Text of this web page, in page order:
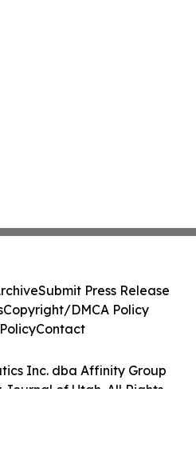
Inc. dba Affinity Group
of Utah. All Rights
Submit Press Release
Copyright/DMCA Policy
Contact